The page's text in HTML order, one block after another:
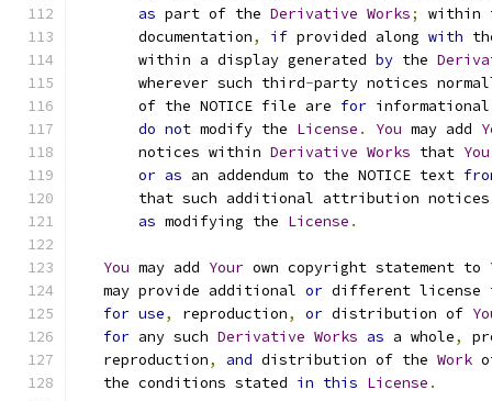
as part of the Derivative Works;
within
       documentation
, if provided along with
       within a display generated
by the
       wherever such third
-party notices
       of the NOTICE file are
for
do not modify the License . You may add
       notices within
Derivative Works that You
or as an addendum to the NOTICE text
that such additional attribution
as modifying the License .
You may add Your own copyright statement to
   may provide additional
or different license
for use, reproduction, or distribution of
for any such Derivative Works as a whole,
   reproduction
, and distribution of the Work
   the conditions stated
in this License .